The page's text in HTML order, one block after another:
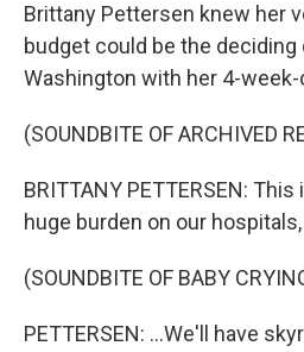
Brittany Pettersen knew her
budget could be the
Washington with her 4-
(SOUNDBITE OF ARCHIVED
BRITTANY PETTERSEN:
huge burden on our
(SOUNDBITE OF BABY
PETTERSEN: ...We'll have